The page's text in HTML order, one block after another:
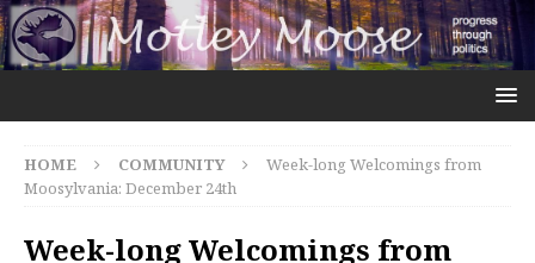
HOME COMMUNITY
Week-long Welcomings from
Moosylvania: December 24th
Week-long Welcomings from